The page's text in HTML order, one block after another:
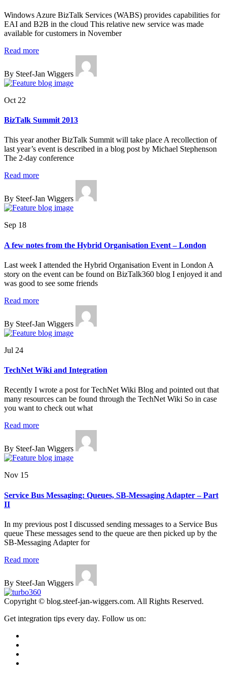
Windows Azure BizTalk Services (WABS) provides capabilities for
EAI and B2B in the cloud This relative new service was made
available for customers in November
Read more
By Steef-Jan Wiggers
Oct 22
BizTalk Summit 2013
This year another BizTalk Summit will take place A recollection of
last year’s event is described in a blog post by Michael Stephenson
The 2-day conference
Read more
By Steef-Jan Wiggers
Sep 18
A few notes from the Hybrid Organisation Event – London
Last week I attended the Hybrid Organisation Event in London A
story on the event can be found on BizTalk360 blog I enjoyed it and
was good to see some friends
Read more
By Steef-Jan Wiggers
Jul 24
TechNet Wiki and Integration
Recently I wrote a post for TechNet Wiki Blog and pointed out that
many resources can be found through the TechNet Wiki So in case
you want to check out what
Read more
By Steef-Jan Wiggers
Nov 15
Service Bus Messaging: Queues, SB-Messaging Adapter – Part
II
In my previous post I discussed sending messages to a Service Bus
queue These messages send to the queue are then picked up by the
SB-Messaging Adapter for
Read more
By Steef-Jan Wiggers
Copyright © blog.steef-jan-wiggers.com. All Rights Reserved.
Get integration tips every day. Follow us on: